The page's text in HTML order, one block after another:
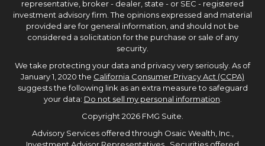
representative, broker - dealer, state - or SEC - registered
investment advisory firm. The opinions expressed and material
provided are for general information, and should not be
considered a solicitation for the purchase or sale of any
security.
We take protecting your data and privacy very seriously. As of
January 1, 2020 the California Consumer Privacy Act (CCPA)
suggests the following link as an extra measure to safeguard
your data: Do not sell my personal information.
Copyright 2026 FMG Suite.
Advisory Services offered through Osaic Wealth, Inc.,